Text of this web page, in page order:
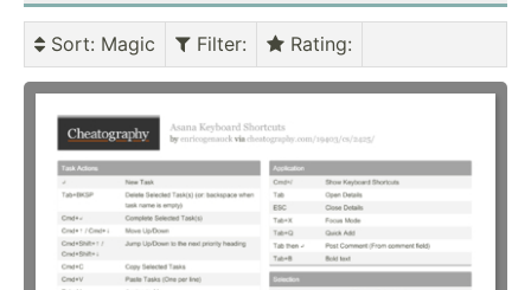
Sort: Magic Filter: Rating: